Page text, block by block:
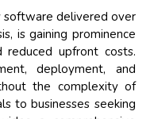
software delivered over
is gaining prominence
upfront costs.
deployment, and
the complexity of
to businesses seeking